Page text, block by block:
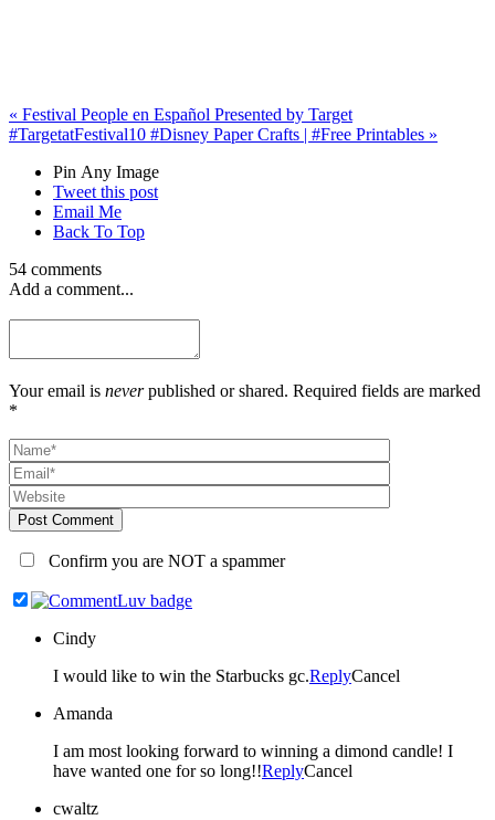
« Festival People en Español Presented by Target
#TargetatFestival10 #Disney Paper Crafts | #Free Printables »
Pin Any Image
Tweet this post
Email Me
Back To Top
54 comments
Add a comment...
Your email is neverpublished or shared. Required fields are marked
*
Post Comment
Confirm you are NOT a spammer
Cindy
I would like to win the Starbucks gc.ReplyCancel
Amanda
I am most looking forward to winning a dimond candle! I
have wanted one for so long!!ReplyCancel
cwaltz